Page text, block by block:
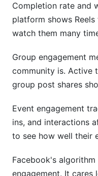
Completion rate and
platform shows
watch them many
Group engagement
community is. Active
group post shares
Event engagement
ins, and interactions
to see how well their
Facebook's
engagement. It cares